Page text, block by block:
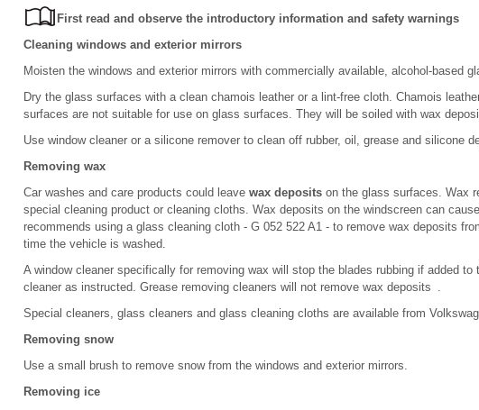
First read and observe the introductory information and safety warnings
Cleaning windows and exterior mirrors
Moisten the windows and exterior mirrors with commercially available, alcohol-based
Dry the glass surfaces with a clean chamois leather or a lint-free cloth. Chamois
surfaces are not suitable for use on glass surfaces. They will be soiled with wax
Use window cleaner or a silicone remover to clean off rubber, oil, grease and silicone
Removing wax
Car washes and care products could leave wax deposits on the glass surfaces. Wax
special cleaning product or cleaning cloths. Wax deposits on the windscreen can
recommends using a glass cleaning cloth - G 052 522 A1 - to remove wax deposits
time the vehicle is washed.
A window cleaner specifically for removing wax will stop the blades rubbing if added to
cleaner as instructed. Grease removing cleaners will not remove wax deposits .
Special cleaners, glass cleaners and glass cleaning cloths are available from
Removing snow
Use a small brush to remove snow from the windows and exterior mirrors.
Removing ice